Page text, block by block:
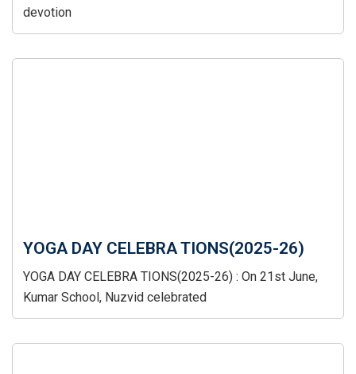
devotion
YOGA DAY CELEBRA TIONS(2025-26)
YOGA DAY CELEBRA TIONS(2025-26) : On 21st June,
Kumar School, Nuzvid celebrated